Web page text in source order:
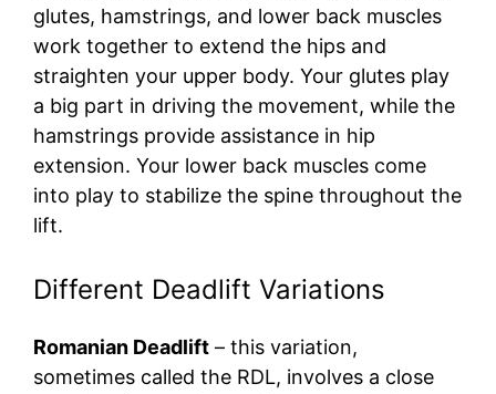
glutes, hamstrings, and lower back muscles
work together to extend the hips and
straighten your upper body. Your glutes play
a big part in driving the movement, while the
hamstrings provide assistance in hip
extension. Your lower back muscles come
into play to stabilize the spine throughout the
lift.
Different Deadlift Variations
Romanian Deadlift – this variation,
sometimes called the RDL, involves a close